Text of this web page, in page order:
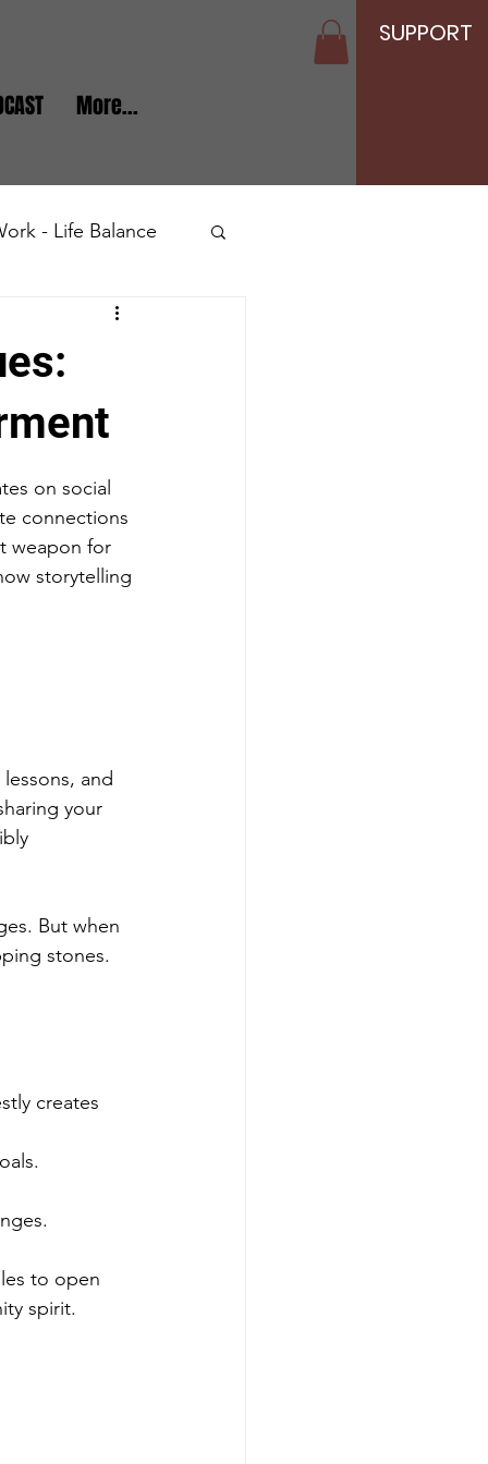
More...
SUPPORT
- Life Balance
Seniors and Elderly
on social
connections
weapon for
storytelling
and
your
But when
stones.
creates
to open
spirit.